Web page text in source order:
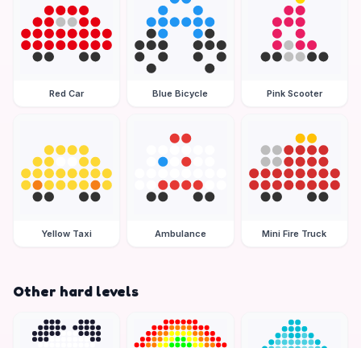
Red Car Blue Bicycle Pink Scooter
Yellow Taxi Ambulance Mini Fire Truck
Other hard levels